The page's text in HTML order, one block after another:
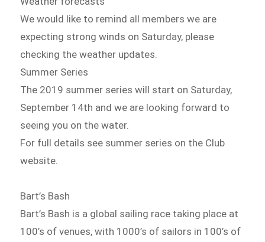
We would like to remind all members we are
expecting strong winds on Saturday, please
checking the weather updates.
Summer Series
The 2019 summer series will start on Saturday,
September 14th and we are looking forward to
seeing you on the water.
For full details see summer series on the Club
website.
Bart’s Bash
Bart’s Bash is a global sailing race taking place at
100’s of venues, with 1000’s of sailors in 100’s of